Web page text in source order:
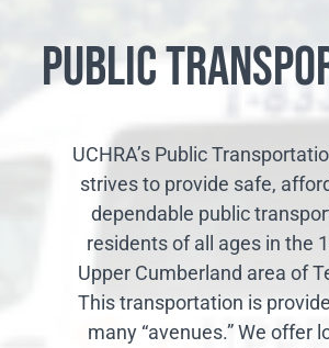
Public
UCHRA’s Public
strives to provide safe,
dependable public
residents of all ages in the
Upper Cumberland area of
This transportation is
many “avenues.” We offer